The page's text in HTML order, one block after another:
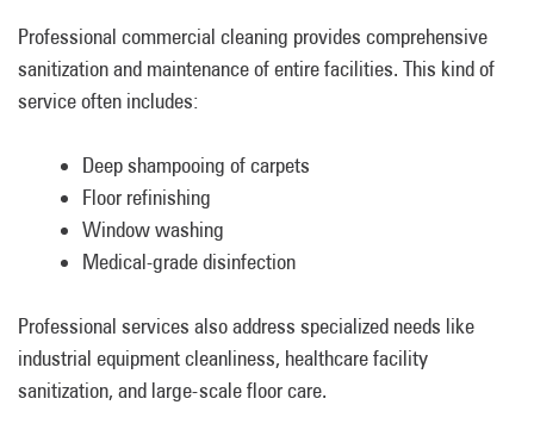
Professional commercial cleaning provides comprehensive
sanitization and maintenance of entire facilities. This kind of
service often includes:
Deep shampooing of carpets
Floor refinishing
Window washing
Medical-grade disinfection
Professional services also address specialized needs like
industrial equipment cleanliness, healthcare facility
sanitization, and large-scale floor care.